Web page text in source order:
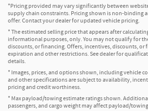
*Pricing provided may vary significantly between
supply chain constraints. Pricing shown is non-binding
offer. Contact your dealer for updated vehicle pricing.
* The estimated selling price that appears after
informational purposes, only. You may not qualify for
discounts, or financing. Offers, incentives, discounts, or
expiration and other restrictions. See dealer for
details.
* Images, prices, and options shown, including vehicle
and other specifications are subject to availability,
pricing and credit worthiness.
* Max payload/towing estimate ratings shown.
passengers, and cargo weight may affect payload/